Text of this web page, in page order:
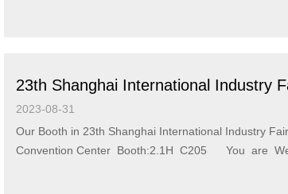
23th Shanghai International Industry
2023-08-31
Our Booth in 23th Shanghai International Industry
Convention Center Booth:2.1H C205 You are